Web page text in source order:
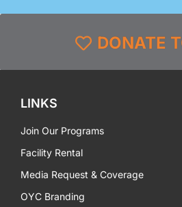
DONATE
LINKS
Join Our Programs
Facility Rental
Media Request & Coverage
OYC Branding